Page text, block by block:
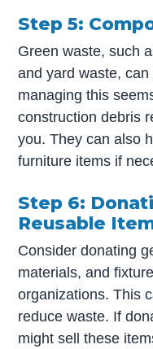
Step 5:
Green waste, such
and yard waste,
managing this
construction debris
you. They can also
furniture items if
Step 6:
Reusable
Consider donating
materials, and
organizations. This
reduce waste. If
might sell these